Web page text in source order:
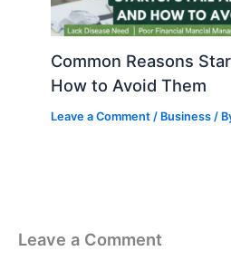
Common Reasons
How to Avoid Them
Leave a Comment / Business /
Leave a Comment